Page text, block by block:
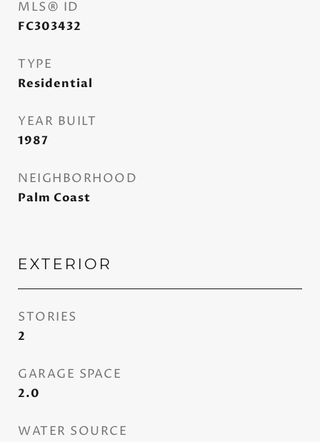
MLS® ID
FC303432
TYPE
Residential
YEAR BUILT
1987
NEIGHBORHOOD
Palm Coast
EXTERIOR
STORIES
2
GARAGE SPACE
2.0
WATER SOURCE